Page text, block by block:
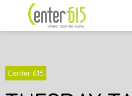
Center 615